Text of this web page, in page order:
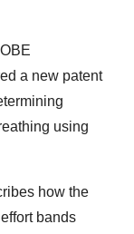
a new patent
using
how the
bands